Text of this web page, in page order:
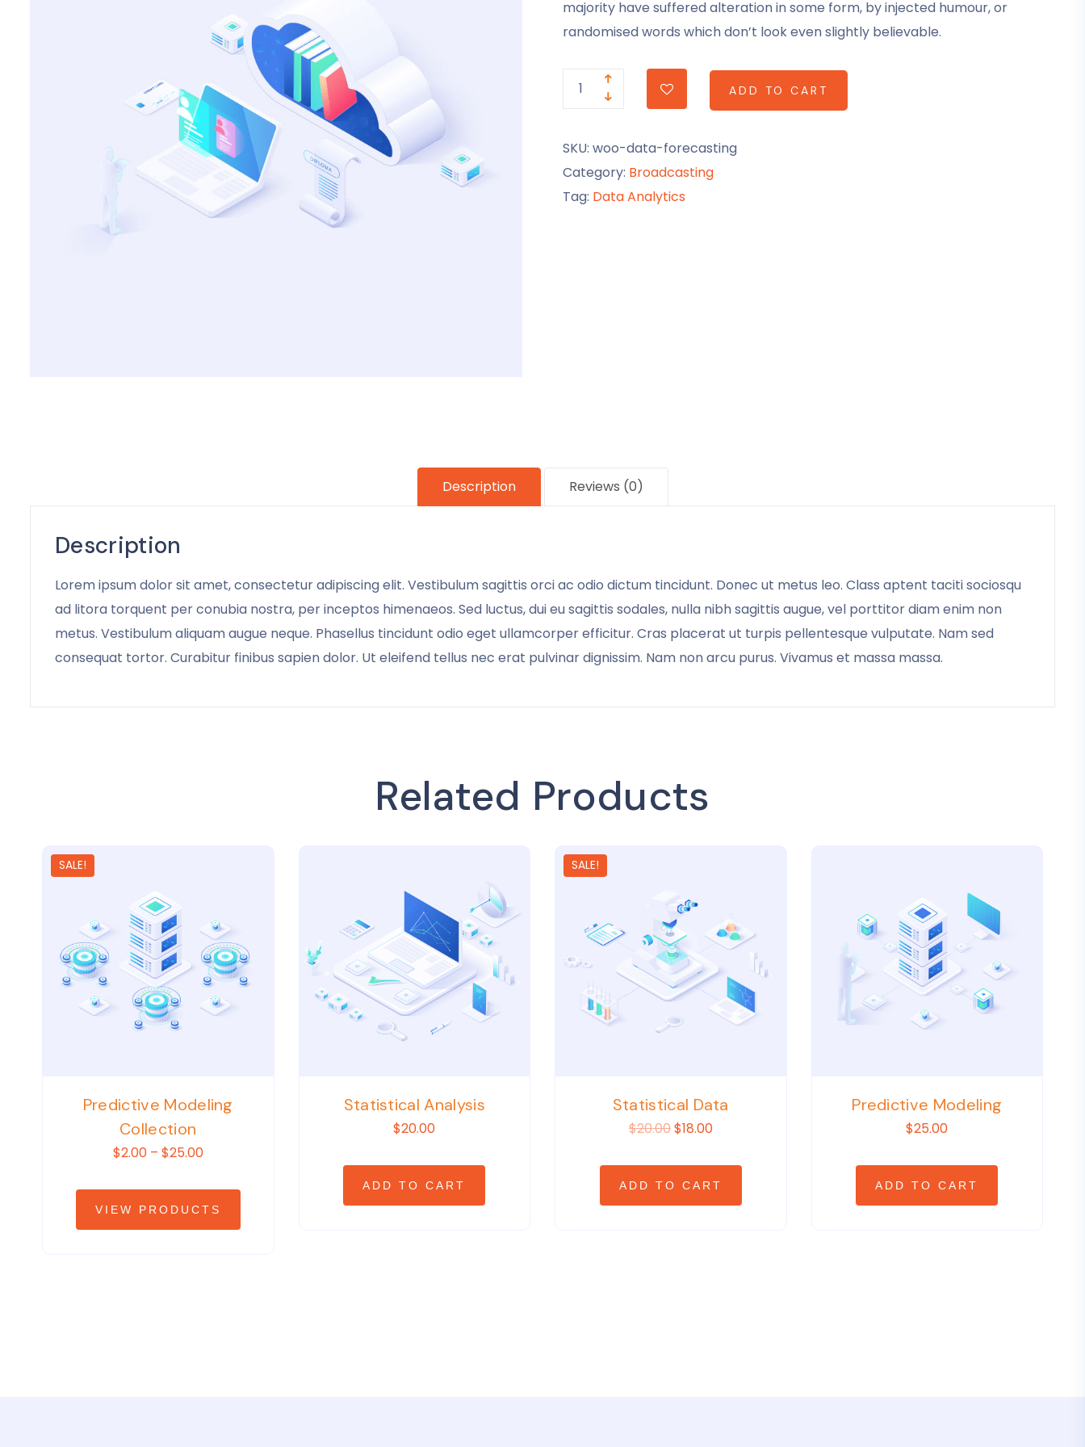
majority have suffered alteration in some form, by injected humour, or
randomised words which don’t look even slightly believable.
ADD TO CART
SKU:woo-data-forecasting
Category: Broadcasting
Tag: Data Analytics
Description Reviews (0)
Description
Lorem ipsum dolor sit amet, consectetur adipiscing elit. Vestibulum sagittis orci ac odio dictum tincidunt. Donec ut metus leo. Class aptent taciti sociosqu
ad litora torquent per conubia nostra, per inceptos himenaeos. Sed luctus, dui eu sagittis sodales, nulla nibh sagittis augue, vel porttitor diam enim non
metus. Vestibulum aliquam augue neque. Phasellus tincidunt odio eget ullamcorper efficitur. Cras placerat ut turpis pellentesque vulputate. Nam sed
consequat tortor. Curabitur finibus sapien dolor. Ut eleifend tellus nec erat pulvinar dignissim. Nam non arcu purus. Vivamus et massa massa.
Related Products
SALE!
Predictive Modeling
Collection
$2.00 – $25.00
VIEW PRODUCTS
Statistical Analysis
$20.00
ADD TO CART
SALE!
Statistical Data
$20.00$18.00
ADD TO CART
Predictive Modeling
$25.00
ADD TO CART